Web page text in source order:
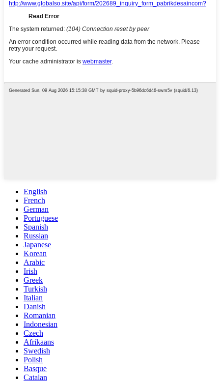
English
French
German
Portuguese
Spanish
Russian
Japanese
Korean
Arabic
Irish
Greek
Turkish
Italian
Danish
Romanian
Indonesian
Czech
Afrikaans
Swedish
Polish
Basque
Catalan